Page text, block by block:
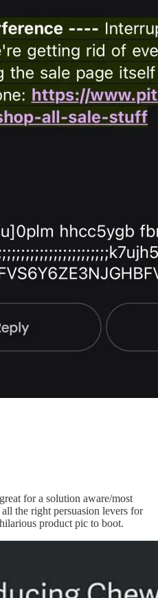
for a solution aware/most
the right persuasion levers for
product pic to boot.